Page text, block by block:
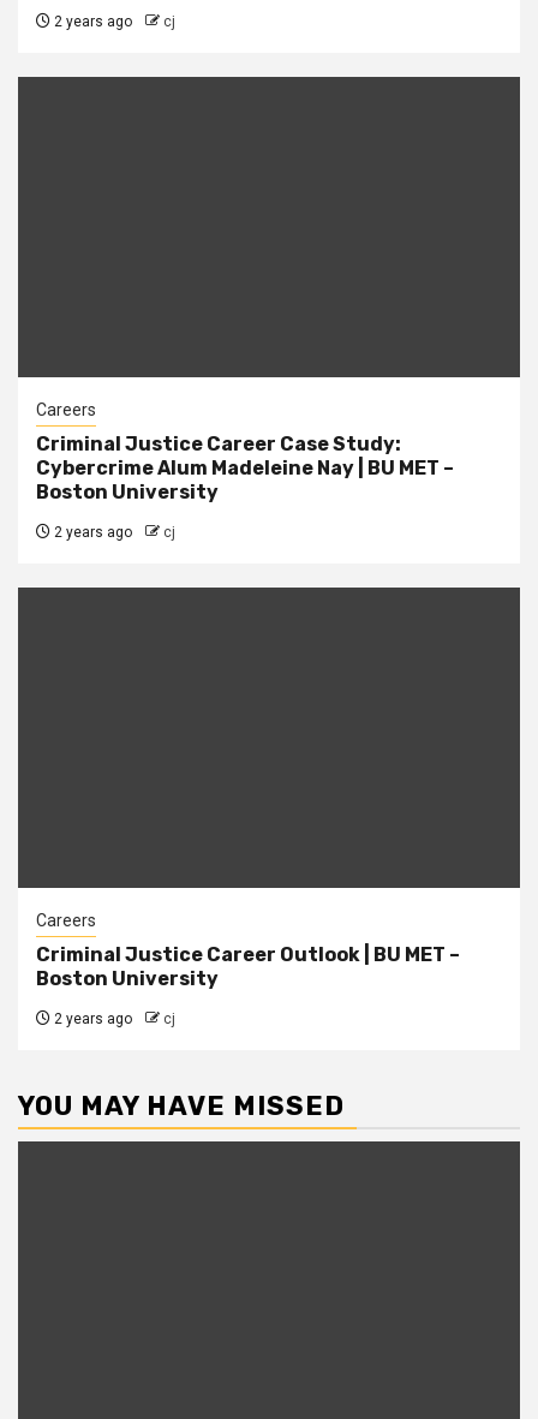
2 years ago cj
Careers
Criminal Justice Career Case Study:
Cybercrime Alum Madeleine Nay | BU MET –
Boston University
2 years ago cj
Careers
Criminal Justice Career Outlook | BU MET –
Boston University
2 years ago cj
YOU MAY HAVE MISSED